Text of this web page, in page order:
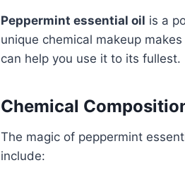
Peppermint essential oil is a
unique chemical makeup
can help you use it to its fullest.
Chemical
The magic of peppermint
include: